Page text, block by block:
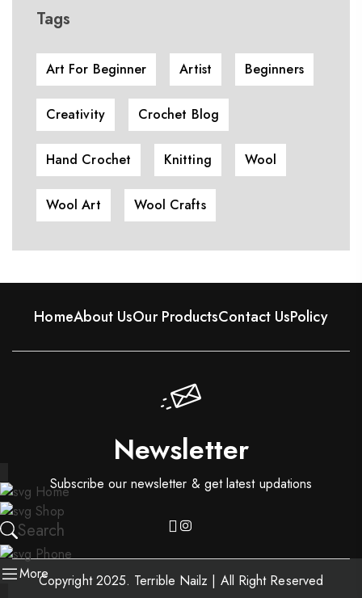
Tags
Art For Beginner Artist Beginners
Creativity Crochet Blog
Hand Crochet Knitting Wool
Wool Art Wool Crafts
HomeAbout UsOur ProductsContact UsPolicy
Newsletter
Subscribe our newsletter & get latest updations
Copyright 2025. Terrible Nailz | All Right Reserved
Home
Shop
Search
Phone
More